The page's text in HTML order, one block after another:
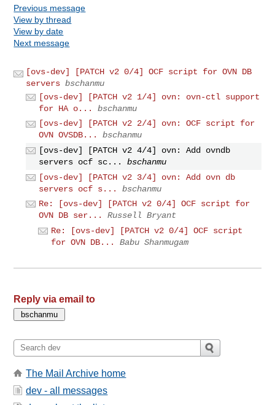
Previous message
View by thread
View by date
Next message
[ovs-dev] [PATCH v2 0/4] OCF script for OVN DB
servers bschanmu
[ovs-dev] [PATCH v2 1/4] ovn: ovn-ctl support
for HA o...
bschanmu
[ovs-dev] [PATCH v2 2/4] ovn: OCF script for
OVN OVSDB...
bschanmu
[ovs-dev] [PATCH v2 4/4] ovn: Add ovndb
servers ocf sc...
bschanmu
[ovs-dev] [PATCH v2 3/4] ovn: Add ovn db
servers ocf s...
bschanmu
Re: [ovs-dev] [PATCH v2 0/4] OCF script for
OVN DB ser...
Russell Bryant
Re: [ovs-dev] [PATCH v2 0/4] OCF script
for OVN DB...
Babu Shanmugam
Reply via email to
The Mail Archive home
dev - all messages